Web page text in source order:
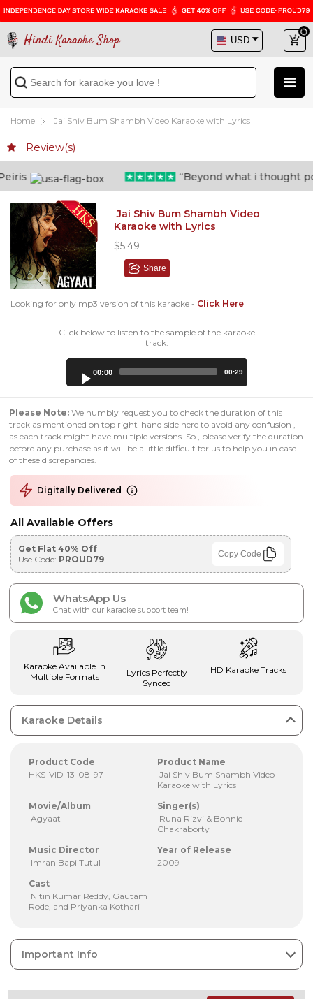
Hindi Karaoke Shop
Home Jai Shiv Bum Shambh Video Karaoke with Lyrics
Review(s)
“Beyond what i thought
Jai Shiv Bum Shambh Video
Karaoke with Lyrics
$5.49
Share
Looking for only mp3 version of this karaoke - Click Here
Click below to listen to the sample of the karaoke
track:
00:00 00:29
Please Note: We humbly request you to check the duration of this
track as mentioned on top right-hand side here to avoid any confusion ,
as each track might have multiple versions. So , please verify the duration
before any purchase as it will be a little difficult for us to help you in case
of these discrepancies.
Digitally Delivered
All Available Offers
Get Flat 40% Off
Use Code: PROUD79 Copy Code
WhatsApp Us
Chat with our karaoke support team!
Karaoke Available In
Multiple Formats
Lyrics Perfectly
Synced
HD Karaoke Tracks
Karaoke Details
Product Code
HKS-VID-13-08-97
Product Name
Jai Shiv Bum Shambh Video
Karaoke with Lyrics
Movie/Album
Agyaat
Singer(s)
Runa Rizvi & Bonnie
Chakraborty
Music Director
Imran Bapi Tutul
Year of Release
2009
Cast
Nitin Kumar Reddy, Gautam
Rode, and Priyanka Kothari
Important Info